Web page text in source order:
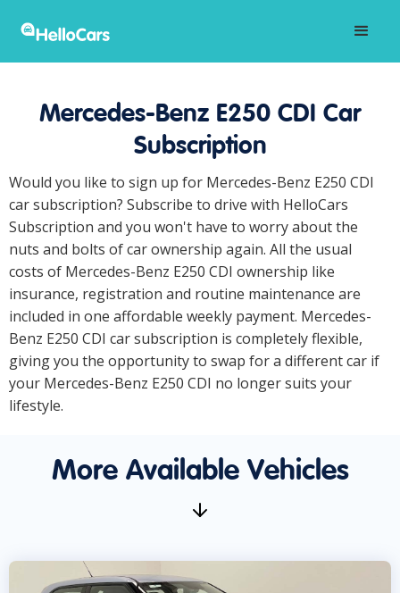
Mercedes-Benz E250 CDI Car
Subscription
Would you like to sign up for Mercedes-Benz E250 CDI
car subscription? Subscribe to drive with HelloCars
Subscription and you won't have to worry about the
nuts and bolts of car ownership again. All the usual
costs of Mercedes-Benz E250 CDI ownership like
insurance, registration and routine maintenance are
included in one affordable weekly payment. Mercedes-
Benz E250 CDI car subscription is completely flexible,
giving you the opportunity to swap for a different car if
your Mercedes-Benz E250 CDI no longer suits your
lifestyle.
More Available Vehicles